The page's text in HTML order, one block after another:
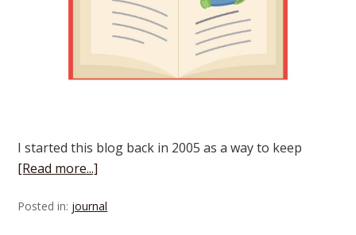
I started this blog back in 2005 as a way to keep
[Read more...]
Posted in: journal